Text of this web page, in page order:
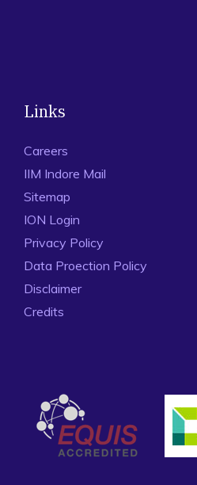
Links
Careers
IIM Indore Mail
Sitemap
ION Login
Privacy Policy
Data Proection Policy
Disclaimer
Credits